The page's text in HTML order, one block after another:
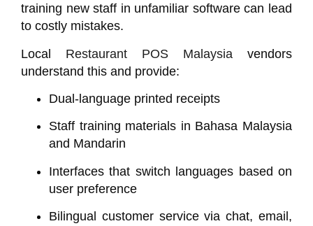
training new staff in unfamiliar software can lead
to costly mistakes.
Local Restaurant POS Malaysia vendors
understand this and provide:
Dual-language printed receipts
Staff training materials in Bahasa Malaysia
and Mandarin
Interfaces that switch languages based on
user preference
Bilingual customer service via chat, email,